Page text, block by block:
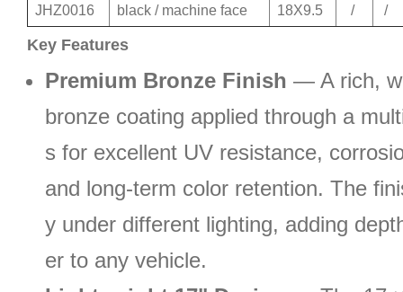
JHZ0016 black / machine face 18X9.5 / /
Key Features
Premium Bronze Finish — A rich,
bronze coating applied through a
s for excellent UV resistance,
and long-term color retention. The
y under different lighting, adding
er to any vehicle.